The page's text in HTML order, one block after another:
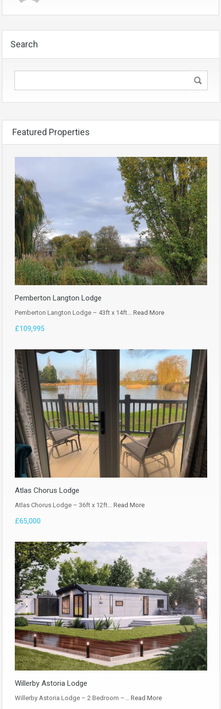
Search
Featured Properties
Pemberton Langton Lodge
Pemberton Langton Lodge – 43ft x 14ft… Read More
£109,995
Atlas Chorus Lodge
Atlas Chorus Lodge – 36ft x 12ft… Read More
£65,000
Willerby Astoria Lodge
Willerby Astoria Lodge – 2 Bedroom –… Read More